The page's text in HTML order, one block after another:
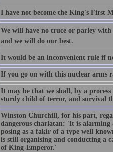
I have not become the King's First
We will have no truce or parley
and we will do our best.
It would be an inconvenient rule if
If you go on with this nuclear arms
It may be that we shall, by a
sturdy child of terror, and survival
Winston Churchill, for his part,
dangerous charlatan: 'It is alarming
posing as a fakir of a type well
is still organising and conducting a
of King-Emperor.'